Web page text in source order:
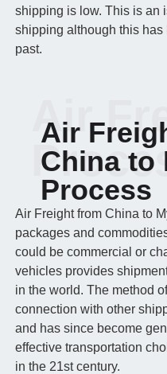
shipping is low. This is an
shipping although this
past.
Air
China to
Process
Air
Air Freight from China to
packages and
could be commercial or
vehicles provides
in the world. The method
connection with other
and has since become
effective transportation
in the 21st century.